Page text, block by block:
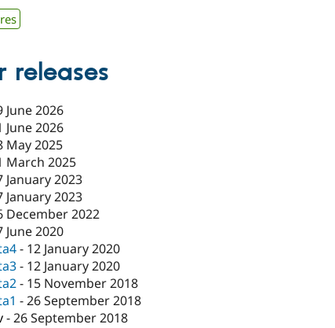
releases
June 2026
June 2026
May 2025
March 2025
January 2023
January 2023
December 2022
June 2020
- 12 January 2020
- 12 January 2020
- 15 November 2018
-26 September 2018
-26 September 2018